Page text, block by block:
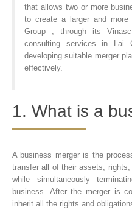
that allows two or more
to create a larger and more
Group , through its
consulting services in Lai
developing suitable merger
effectively.
1. What is a
A business merger is the
transfer all of their assets, rights,
while simultaneously
business. After the merger is
inherit all the rights and